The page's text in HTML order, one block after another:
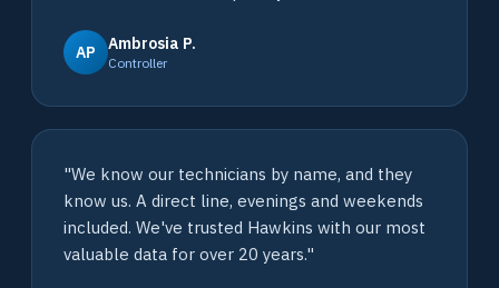
AP Ambrosia P.
Controller
"We know our technicians by name, and they
know us. A direct line, evenings and weekends
included. We've trusted Hawkins with our most
valuable data for over 20 years."